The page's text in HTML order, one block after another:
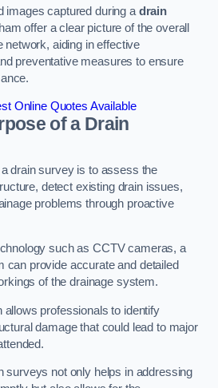
images captured during a drain
offer a clear picture of the overall
network, aiding in effective
preventative measures to ensure
Online Quotes Available
of a Drain
drain survey is to assess the
detect existing drain issues,
problems through proactive
such as CCTV cameras, a
can provide accurate and detailed
of the drainage system.
professionals to identify
damage that could lead to major
surveys not only helps in addressing